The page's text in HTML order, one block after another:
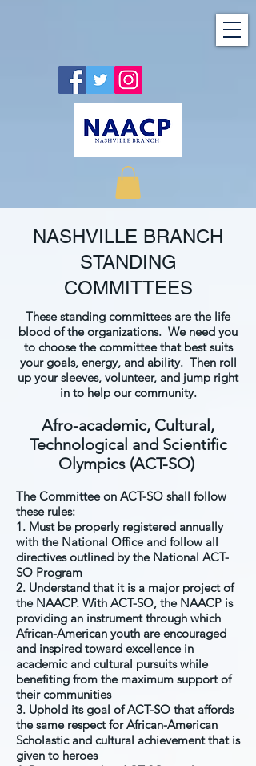
NASHVILLE BRANCH
STANDING
COMMITTEES
These standing committees are the life
blood of the organizations. We need you
to choose the committee that best suits
your goals, energy, and ability. Then roll
up your sleeves, volunteer, and jump right
in to help our community.
Afro-academic, Cultural,
Technological and Scientific
Olympics (ACT-SO)
The Committee on ACT-SO shall follow
these rules:
1. Must be properly registered annually
with the National Office and follow all
directives outlined by the National ACT-
SO Program
2. Understand that it is a major project of
the NAACP. With ACT-SO, the NAACP is
providing an instrument through which
African-American youth are encouraged
and inspired toward excellence in
academic and cultural pursuits while
benefiting from the maximum support of
their communities
3. Uphold its goal of ACT-SO that affords
the same respect for African-American
Scholastic and cultural achievement that is
given to heroes